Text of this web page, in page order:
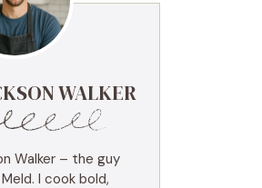
WALKER
Walker – the guy
I cook bold,